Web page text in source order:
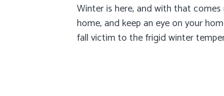
Winter is here, and with that
home, and keep an eye on your
fall victim to the frigid winter